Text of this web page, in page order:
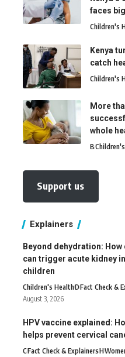
faces
Children's
Kenya
catch
Children's
More
whole
B
Support us
Explainers
Beyond dehydration: How
can trigger acute kidney
children
Children's HealthDFact Check &
August 3, 2026
HPV vaccine explained:
helps prevent cervical
CFact Check & ExplainersH